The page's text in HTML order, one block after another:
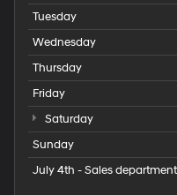
Tuesday
Wednesday
Thursday
Friday
Saturday
Sunday
July 4th - Sales